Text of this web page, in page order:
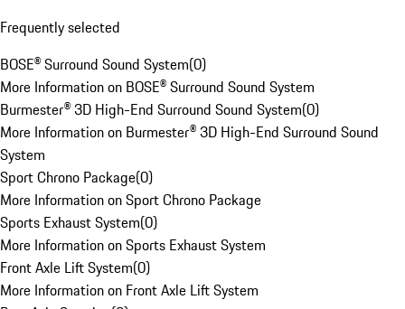
Frequently selected
BOSE® Surround Sound System(0)
More Information on BOSE® Surround Sound System
Burmester® 3D High-End Surround Sound System(0)
More Information on Burmester® 3D High-End Surround Sound
System
Sport Chrono Package(0)
More Information on Sport Chrono Package
Sports Exhaust System(0)
More Information on Sports Exhaust System
Front Axle Lift System(0)
More Information on Front Axle Lift System